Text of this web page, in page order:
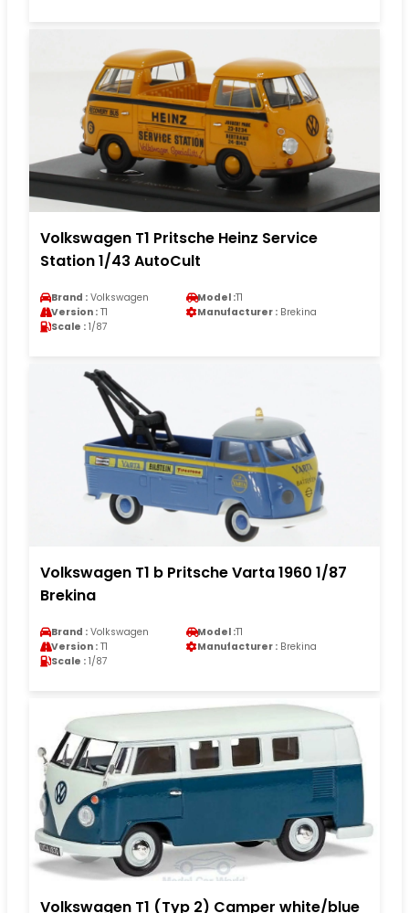
Volkswagen T1 Pritsche Heinz Service
Station 1/43 AutoCult
Brand : Volkswagen Model :T1
Version : T1 Manufacturer : Brekina
Scale : 1/87
Volkswagen T1 b Pritsche Varta 1960 1/87
Brekina
Brand : Volkswagen Model :T1
Version : T1 Manufacturer : Brekina
Scale : 1/87
Volkswagen T1 (Typ 2) Camper white/blue